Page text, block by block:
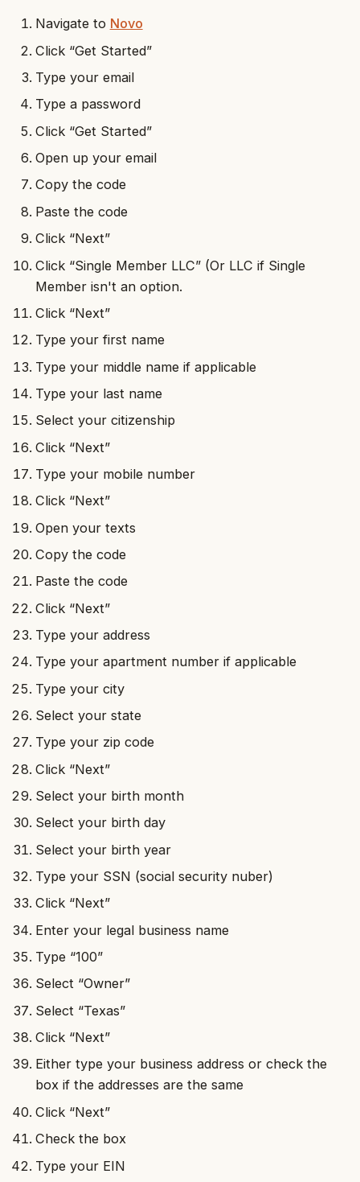
Navigate to Novo
Click “Get Started”
Type your email
Type a password
Click “Get Started”
Open up your email
Copy the code
Paste the code
Click “Next”
Click “Single Member LLC” (Or LLC if Single
Member isn't an option.
Click “Next”
Type your first name
Type your middle name if applicable
Type your last name
Select your citizenship
Click “Next”
Type your mobile number
Click “Next”
Open your texts
Copy the code
Paste the code
Click “Next”
Type your address
Type your apartment number if applicable
Type your city
Select your state
Type your zip code
Click “Next”
Select your birth month
Select your birth day
Select your birth year
Type your SSN (social security nuber)
Click “Next”
Enter your legal business name
Type “100”
Select “Owner”
Select “Texas”
Click “Next”
Either type your business address or check the
box if the addresses are the same
Click “Next”
Check the box
Type your EIN